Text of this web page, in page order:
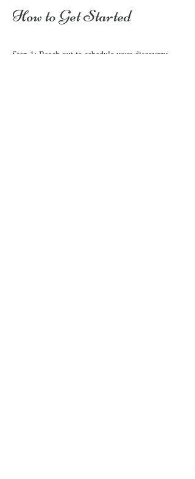
​​​​​​​​​How to Get Started
Step 1: Reach out to schedule your discovery